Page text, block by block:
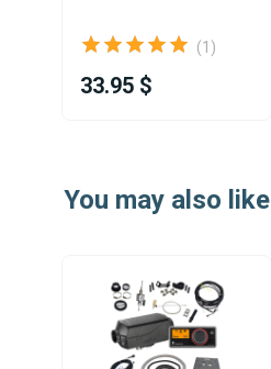
(1)
33.95 $
You may also like